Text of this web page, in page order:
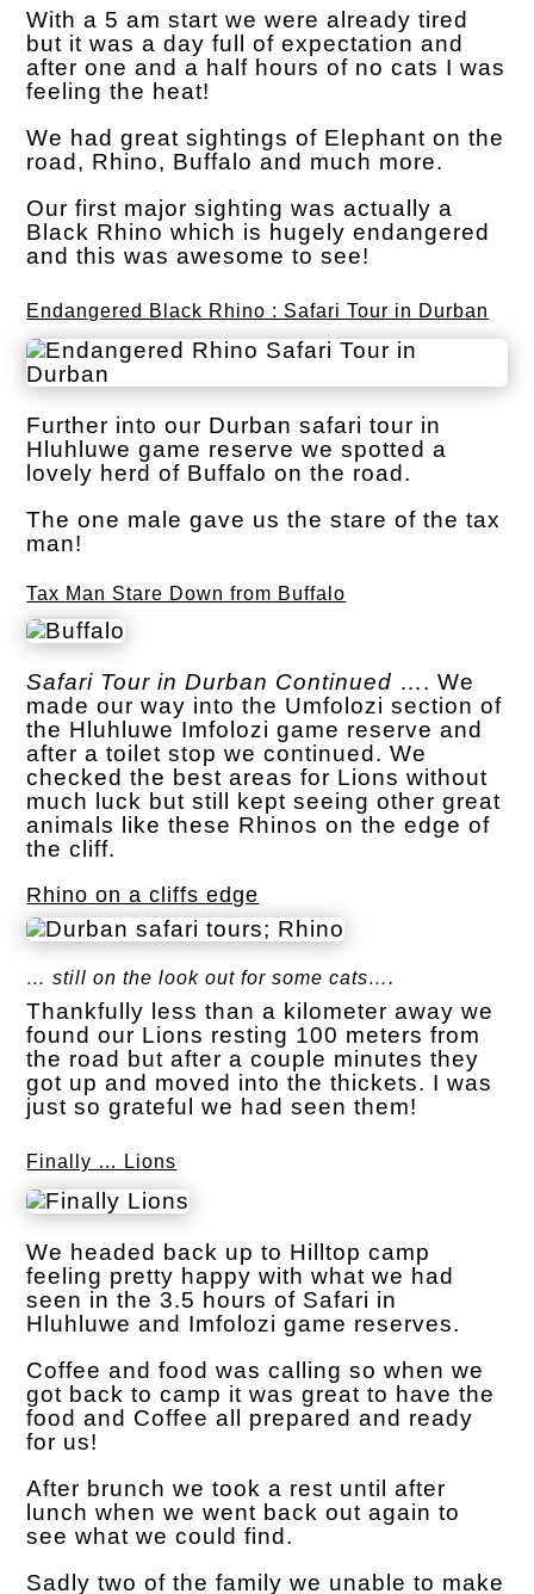
With a 5 am start we were already tired
but it was a day full of expectation and
after one and a half hours of no cats I was
feeling the heat!
We had great sightings of Elephant on the
road, Rhino, Buffalo and much more.
Our first major sighting was actually a
Black Rhino which is hugely endangered
and this was awesome to see!
Endangered Black Rhino : Safari Tour in Durban
Further into our Durban safari tour in
Hluhluwe game reserve we spotted a
lovely herd of Buffalo on the road.
The one male gave us the stare of the tax
man!
Tax Man Stare Down from Buffalo
Safari Tour in Durban Continued …. We
made our way into the Umfolozi section of
the Hluhluwe Imfolozi game reserve and
after a toilet stop we continued. We
checked the best areas for Lions without
much luck but still kept seeing other great
animals like these Rhinos on the edge of
the cliff.
Rhino on a cliffs edge
… still on the look out for some cats….
Thankfully less than a kilometer away we
found our Lions resting 100 meters from
the road but after a couple minutes they
got up and moved into the thickets. I was
just so grateful we had seen them!
Finally … Lions
We headed back up to Hilltop camp
feeling pretty happy with what we had
seen in the 3.5 hours of Safari in
Hluhluwe and Imfolozi game reserves.
Coffee and food was calling so when we
got back to camp it was great to have the
food and Coffee all prepared and ready
for us!
After brunch we took a rest until after
lunch when we went back out again to
see what we could find.
Sadly two of the family we unable to make